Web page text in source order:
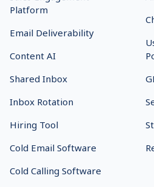
Platform
Email Deliverability
Content AI
Shared Inbox
Inbox Rotation
Hiring Tool
Cold Email Software
Cold Calling Software